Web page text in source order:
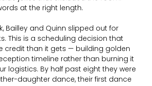
at the right length.
Bailley and Quinn slipped out for
This is a scheduling decision that
credit than it gets — building golden
timeline rather than burning it
logistics. By half past eight they were
daughter dance, their first dance